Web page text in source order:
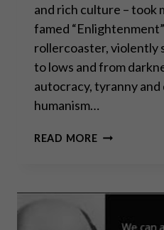
and rich culture – took
famed
rollercoaster, violently
to lows and from
autocracy, tyranny
humanism…
READ MOREECONOMIC
WESTERN